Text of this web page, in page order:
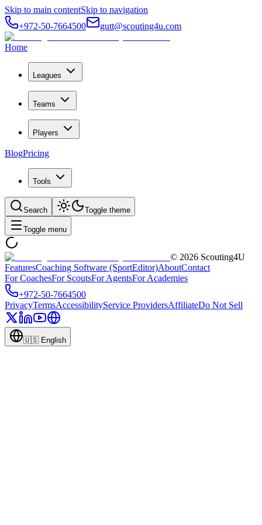
Skip to main contentSkip to navigation
+972-50-7664500
gutt@scouting4u.com
Home
Leagues
Teams
Players
BlogPricing
Tools
Search Toggle theme
Toggle menu
© 2026 Scouting4U
FeaturesCoaching Software (SportEditor)AboutContact
For CoachesFor ScoutsFor AgentsFor Academies
+972-50-7664500
PrivacyTermsAccessibilityService ProvidersAffiliateDo Not Sell
🇺🇸 English